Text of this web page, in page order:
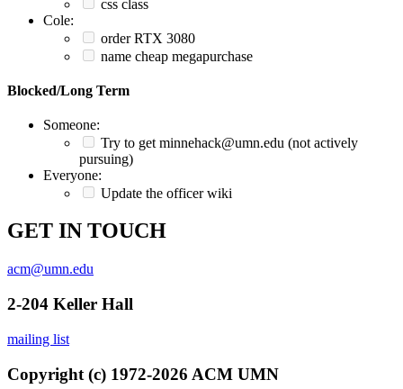
css class
Cole:
order RTX 3080
name cheap megapurchase
Blocked/Long Term
Someone:
Try to get minnehack@umn.edu (not actively
pursuing)
Everyone:
Update the officer wiki
GET IN TOUCH
acm@umn.edu
2-204 Keller Hall
mailing list
Copyright (c) 1972-2026 ACM UMN